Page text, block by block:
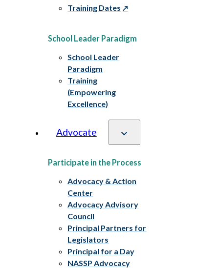
Training Dates
School Leader Paradigm
School Leader
Paradigm
Training
(Empowering
Excellence)
Advocate
Participate in the Process
Advocacy & Action
Center
Advocacy Advisory
Council
Principal Partners for
Legislators
Principal for a Day
NASSP Advocacy